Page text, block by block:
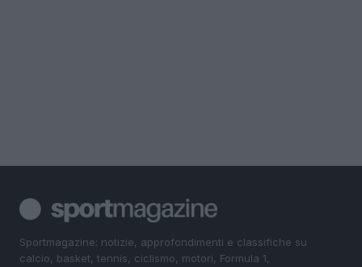
Sportmagazine: notizie, approfondimenti e classifiche su
calcio, basket, tennis, ciclismo, motori, Formula 1,